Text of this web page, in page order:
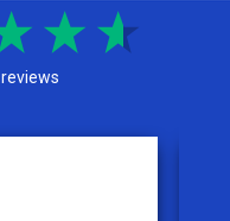
reviews